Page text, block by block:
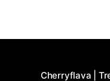
Cherryflava |